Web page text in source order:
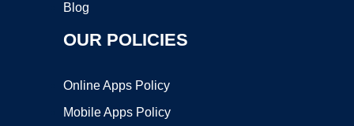
Blog
OUR POLICIES
Online Apps Policy
Mobile Apps Policy